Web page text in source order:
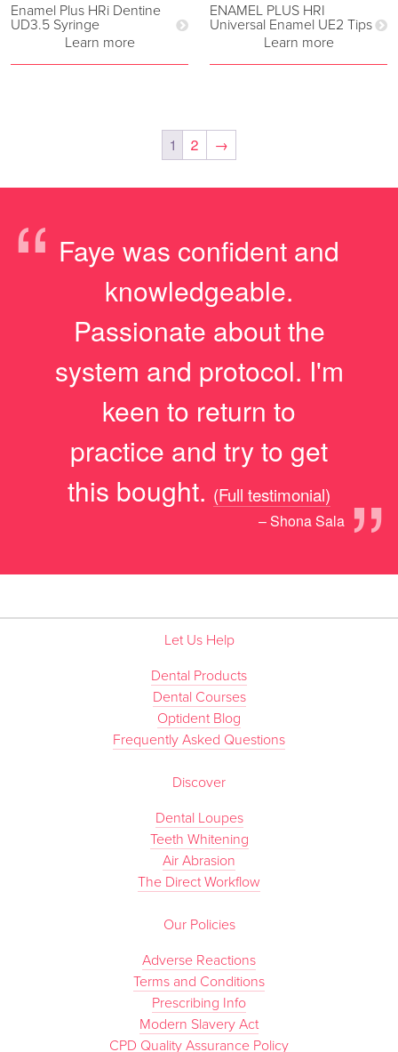
Enamel Plus HRi Dentine
UD3.5 Syringe
Learn more
ENAMEL PLUS HRI
Universal Enamel UE2 Tips
Learn more
1 2 →
“ Faye was confident and
knowledgeable.
Passionate about the
system and protocol. I'm
keen to return to
practice and try to get
this bought.
”
(Full testimonial)
– Shona Sala
Let Us Help
Dental Products
Dental Courses
Optident Blog
Frequently Asked Questions
Discover
Dental Loupes
Teeth Whitening
Air Abrasion
The Direct Workflow
Our Policies
Adverse Reactions
Terms and Conditions
Prescribing Info
Modern Slavery Act
CPD Quality Assurance Policy